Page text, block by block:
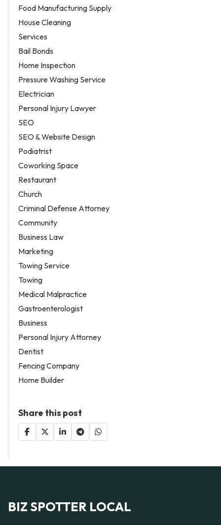
Food Manufacturing Supply
House Cleaning
Services
Bail Bonds
Home Inspection
Pressure Washing Service
Electrician
Personal Injury Lawyer
SEO
SEO & Website Design
Podiatrist
Coworking Space
Restaurant
Church
Criminal Defense Attorney
Community
Business Law
Marketing
Towing Service
Towing
Medical Malpractice
Gastroenterologist
Business
Personal Injury Attorney
Dentist
Fencing Company
Home Builder
Share this post
BIZ SPOTTER LOCAL